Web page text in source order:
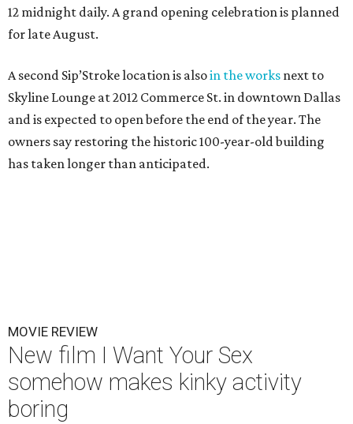
12 midnight daily. A grand opening celebration is planned
for late August.
A second Sip’Stroke location is alsoin the works next to
Skyline Lounge at 2012 Commerce St. in downtown Dallas
and is expected to open before the end of the year. The
owners say restoring the historic 100-year-old building
has taken longer than anticipated.
MOVIE REVIEW
New film I Want Your Sex
somehow makes kinky activity
boring